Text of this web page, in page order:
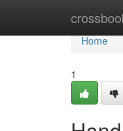
Home
Home
1